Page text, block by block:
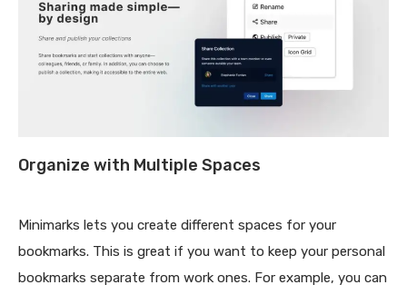
Organize with Multiple Spaces
Minimarks lets you create different spaces for your
bookmarks. This is great if you want to keep your personal
bookmarks separate from work ones. For example, you can